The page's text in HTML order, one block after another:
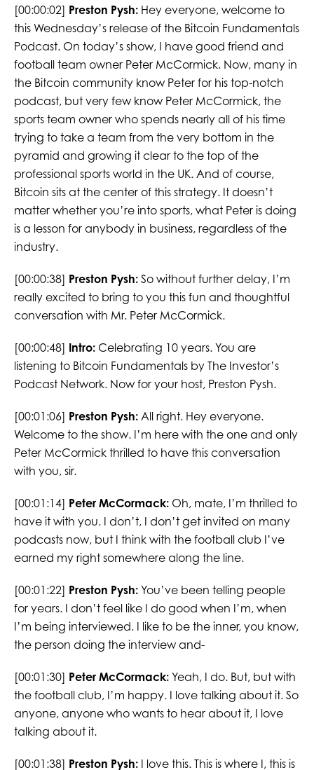
[00:00:02] Preston Pysh:Hey everyone, welcome to
this Wednesday’s release of the Bitcoin Fundamentals
Podcast. On today’s show, I have good friend and
football team owner Peter McCormick. Now, many in
the Bitcoin community know Peter for his top-notch
podcast, but very few know Peter McCormick, the
sports team owner who spends nearly all of his time
trying to take a team from the very bottom in the
pyramid and growing it clear to the top of the
professional sports world in the UK. And of course,
Bitcoin sits at the center of this strategy. It doesn’t
matter whether you’re into sports, what Peter is doing
is a lesson for anybody in business, regardless of the
industry.
[00:00:38] Preston Pysh:So without further delay, I’m
really excited to bring to you this fun and thoughtful
conversation with Mr. Peter McCormick.
[00:00:48] Intro:Celebrating 10 years. You are
listening to Bitcoin Fundamentals by The Investor’s
Podcast Network. Now for your host, Preston Pysh.
[00:01:06] Preston Pysh:All right. Hey everyone.
Welcome to the show. I’m here with the one and only
Peter McCormick thrilled to have this conversation
with you, sir.
[00:01:14] Peter McCormack:Oh, mate, I’m thrilled to
have it with you. I don’t, I don’t get invited on many
podcasts now, but I think with the football club I’ve
earned my right somewhere along the line.
[00:01:22] Preston Pysh:You’ve been telling people
for years. I don’t feel like I do good when I’m, when
I’m being interviewed. I like to be the inner, you know,
the person doing the interview and-
[00:01:30] Peter McCormack:Yeah, I do. But, but with
the football club, I’m happy. I love talking about it. So
anyone, anyone who wants to hear about it, I love
talking about it.
[00:01:38] Preston Pysh:I love this. This is where I, this is